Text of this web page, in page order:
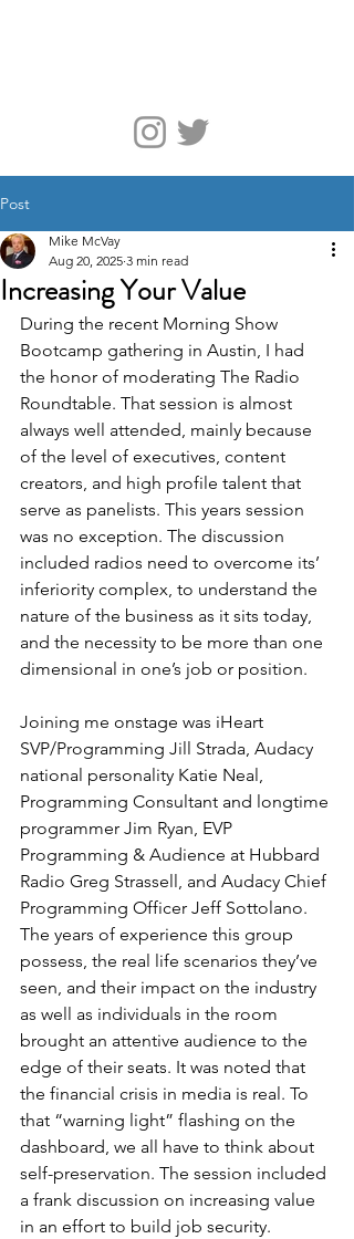
Post
Increasing Your Value
Mike McVay
Aug 20, 2025 3 min read
During the recent Morning Show
Bootcamp gathering in Austin, I had
the honor of moderating The Radio
Roundtable. That session is almost
always well attended, mainly because
of the level of executives, content
creators, and high profile talent that
serve as panelists. This years session
was no exception. The discussion
included radios need to overcome its’
inferiority complex, to understand the
nature of the business as it sits today,
and the necessity to be more than one
dimensional in one’s job or position.
Joining me onstage was iHeart
SVP/Programming Jill Strada, Audacy
national personality Katie Neal,
Programming Consultant and longtime
programmer Jim Ryan, EVP
Programming & Audience at Hubbard
Radio Greg Strassell, and Audacy Chief
Programming Officer Jeff Sottolano.
The years of experience this group
possess, the real life scenarios they’ve
seen, and their impact on the industry
as well as individuals in the room
brought an attentive audience to the
edge of their seats. It was noted that
the financial crisis in media is real. To
that “warning light” flashing on the
dashboard, we all have to think about
self-preservation. The session included
a frank discussion on increasing value
in an effort to build job security.